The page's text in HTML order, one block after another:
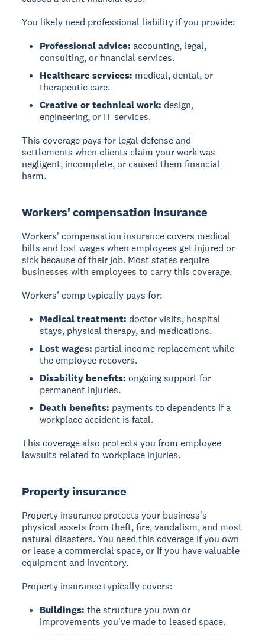
You likely need professional liability if you provide:
Professional advice: accounting, legal,
consulting, or financial services.
Healthcare services: medical, dental, or
therapeutic care.
Creative or technical work: design,
engineering, or IT services.
This coverage pays for legal defense and
settlements when clients claim your work was
negligent, incomplete, or caused them financial
harm.
Workers' compensation insurance
Workers' compensation insurance covers medical
bills and lost wages when employees get injured or
sick because of their job. Most states require
businesses with employees to carry this coverage.
Workers' comp typically pays for:
Medical treatment: doctor visits, hospital
stays, physical therapy, and medications.
Lost wages: partial income replacement while
the employee recovers.
Disability benefits: ongoing support for
permanent injuries.
Death benefits: payments to dependents if a
workplace accident is fatal.
This coverage also protects you from employee
lawsuits related to workplace injuries.
Property insurance
Property insurance protects your business's
physical assets from theft, fire, vandalism, and most
natural disasters. You need this coverage if you own
or lease a commercial space, or if you have valuable
equipment and inventory.
Property insurance typically covers:
Buildings: the structure you own or
improvements you've made to leased space.